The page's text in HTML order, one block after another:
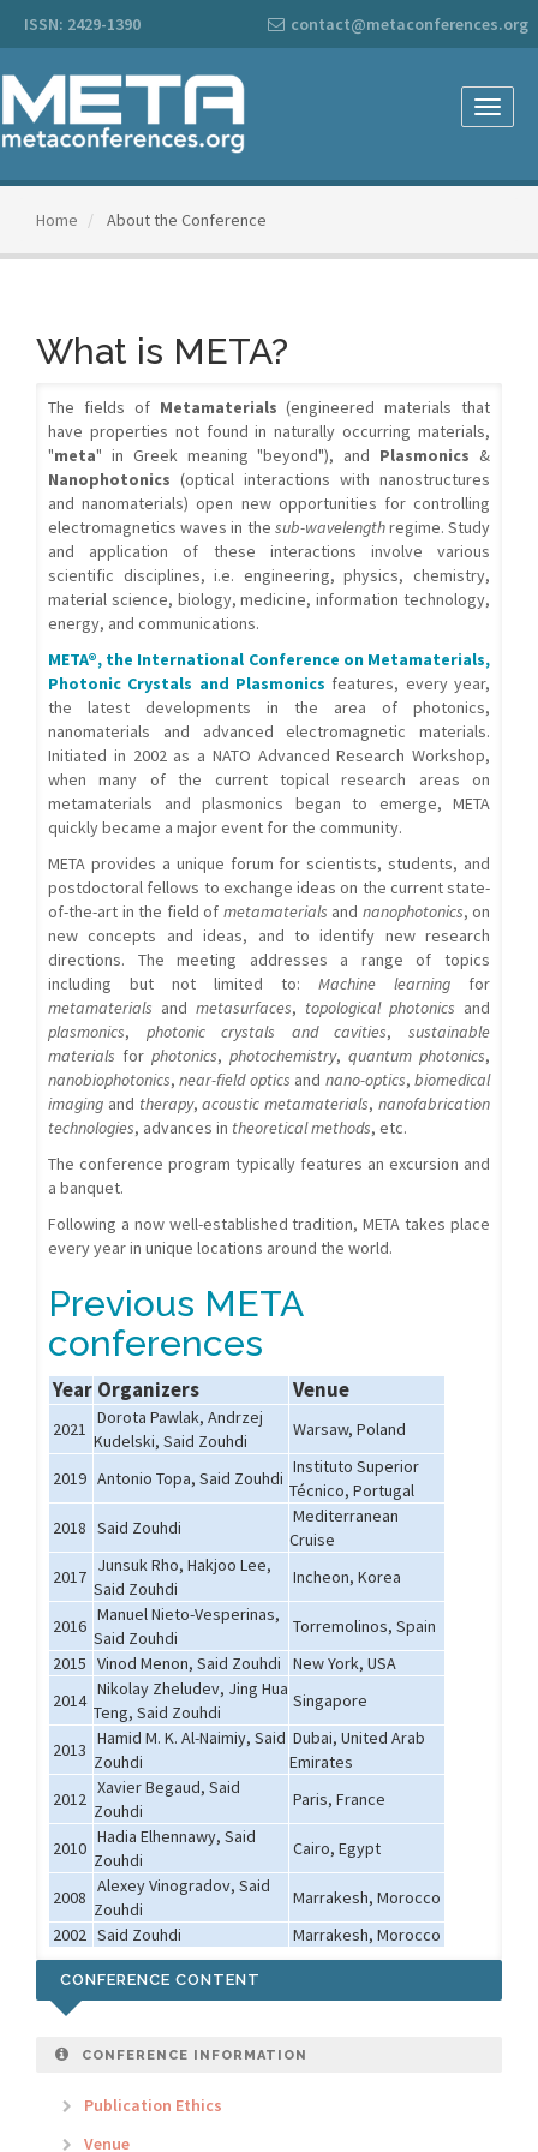
Navigation
Content
Sidebar
ISSN: 2429-1390 contact@metaconferences.org
Toggle
Home About the Conference
What is META?
The fields of Metamaterials (engineered materials that
have properties not found in naturally occurring materials,
"meta" in Greek meaning "beyond"), and Plasmonics &
Nanophotonics (optical interactions with nanostructures
and nanomaterials) open new opportunities for controlling
electromagnetics waves in the sub-wavelengthregime. Study
and application of these interactions involve various
scientific disciplines, i.e. engineering, physics, chemistry,
material science, biology, medicine, information technology,
energy, and communications.
META®, the International Conference on Metamaterials,
Photonic Crystals and Plasmonics features, every year,
the latest developments in the area of photonics,
nanomaterials and advanced electromagnetic materials.
Initiated in 2002 as a NATO Advanced Research Workshop,
when many of the current topical research areas on
metamaterials and plasmonics began to emerge, META
quickly became a major event for the community.
META provides a unique forum for scientists, students, and
postdoctoral fellows to exchange ideas on the current state-
of-the-art in the field of metamaterials and nanophotonics, on
new concepts and ideas, and to identify new research
directions. The meeting addresses a range of topics
including but not limited to: Machine learning for
metamaterials and metasurfaces, topological photonics and
plasmonics, photonic crystals and cavities,sustainable
materials for photonics, photochemistry, quantum photonics,
nanobiophotonics,near-field optics and nano-optics,biomedical
imaging and therapy,acoustic metamaterials,nanofabrication
technologies, advances in theoretical methods, etc.
The conference program typically features an excursion and
a banquet.
Following a now well-established tradition, META takes place
every year in unique locations around the world.
Previous META
conferences
Year Organizers Venue
2021
Dorota Pawlak, Andrzej
Kudelski, Said Zouhdi
Warsaw, Poland
2019 Antonio Topa, Said Zouhdi
Instituto Superior
Técnico, Portugal
2018 Said Zouhdi
Mediterranean
Cruise
2017
Junsuk Rho, Hakjoo Lee,
Said Zouhdi
Incheon, Korea
2016
Manuel Nieto-Vesperinas,
Said Zouhdi
Torremolinos, Spain
2015 Vinod Menon, Said Zouhdi
New York, USA
2014
Nikolay Zheludev, Jing Hua
Teng, Said Zouhdi
Singapore
2013
Hamid M. K. Al-Naimiy, Said
Zouhdi
Dubai, United Arab
Emirates
2012
Xavier Begaud, Said
Zouhdi
Paris, France
2010
Hadia Elhennawy, Said
Zouhdi
Cairo, Egypt
2008
Alexey Vinogradov, Said
Zouhdi
Marrakesh, Morocco
2002 Said Zouhdi Marrakesh, Morocco
CONFERENCE CONTENT
CONFERENCE INFORMATION
Publication Ethics
Venue